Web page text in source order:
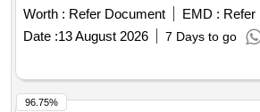
SOLUTION WITH
AND AMYLASES TO FREE
ORGANIC BURDEN AND BIO
SECRETIONS,COMPATIBLE TO ALL
INSTRUMENTS,FAST ACTING WITH
Worth : Refer Document EMD : Refer
Date :13 August 2026 7 Days to go
96.75%